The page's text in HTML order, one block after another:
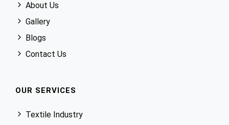
About Us
Gallery
Blogs
Contact Us
OUR SERVICES
Textile Industry